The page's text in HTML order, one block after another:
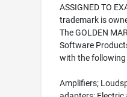
ASSIGNED TO
trademark is
The GOLDEN
Software
with the
Amplifiers;